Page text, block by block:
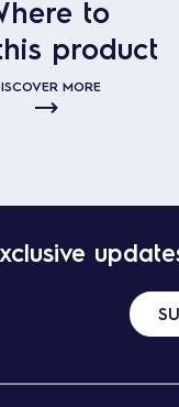
to
product
MORE